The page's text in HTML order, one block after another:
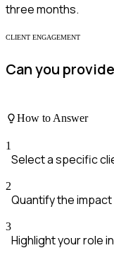
three months.
CLIENT ENGAGEMENT
Can you
How to Answer
1
Select a specific
2
Quantify the
3
Highlight your role